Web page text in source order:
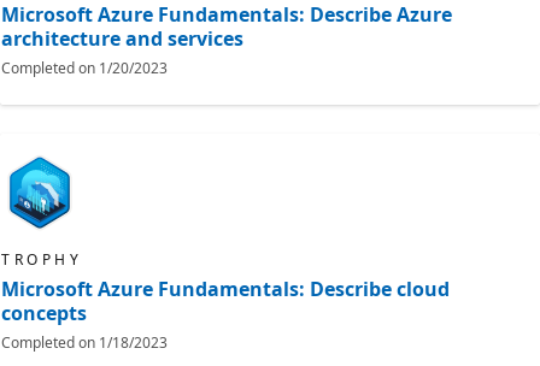
Microsoft Azure Fundamentals: Describe Azure
architecture and services
Completed on 1/20/2023
TROPHY
Microsoft Azure Fundamentals: Describe cloud
concepts
Completed on 1/18/2023